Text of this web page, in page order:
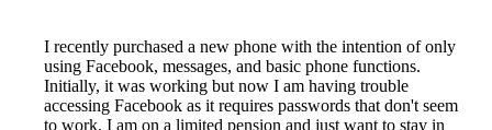
I recently purchased a new phone with the intention of only
using Facebook, messages, and basic phone functions.
Initially, it was working but now I am having trouble
accessing Facebook as it requires passwords that don't seem
to work. I am on a limited pension and just want to stay in